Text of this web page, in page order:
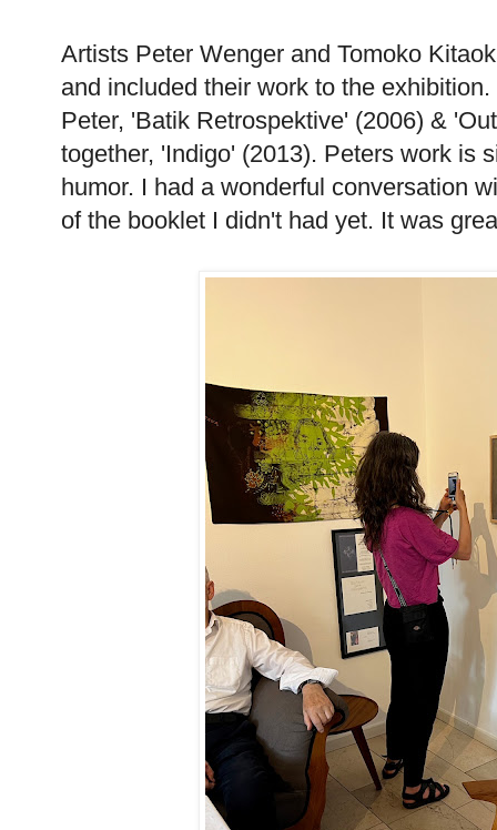
Artists Peter Wenger and Tomoko
and included their work to the
Peter, 'Batik Retrospektive' (2006) &
together, 'Indigo' (2013). Peters work is
humor. I had a wonderful conversation
of the booklet I didn't had yet. It was